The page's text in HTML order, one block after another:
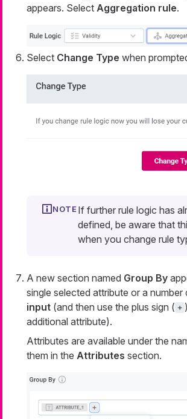
appears. Select Aggregation rule.
Select Change Type when
If further rule logic has
defined, be aware that
when you change rule
A new section named Group By
single selected attribute or a number
input (and then use the plus sign ( +
additional attribute).
Attributes are available under the
them in the Attributes section.